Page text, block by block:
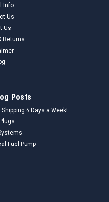
Info
Us
Us
Returns
Posts
6 Days a Week!
Fuel Pump